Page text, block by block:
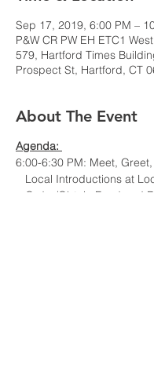
Sep 17, 2019, 6:00 PM –
P&W CR PW EH ETC1
579, Hartford Times
Prospect St, Hartford, CT
About The Event
Agenda:
6:00-6:30 PM: Meet,
Local Introductions at
Order/Obtain Food and